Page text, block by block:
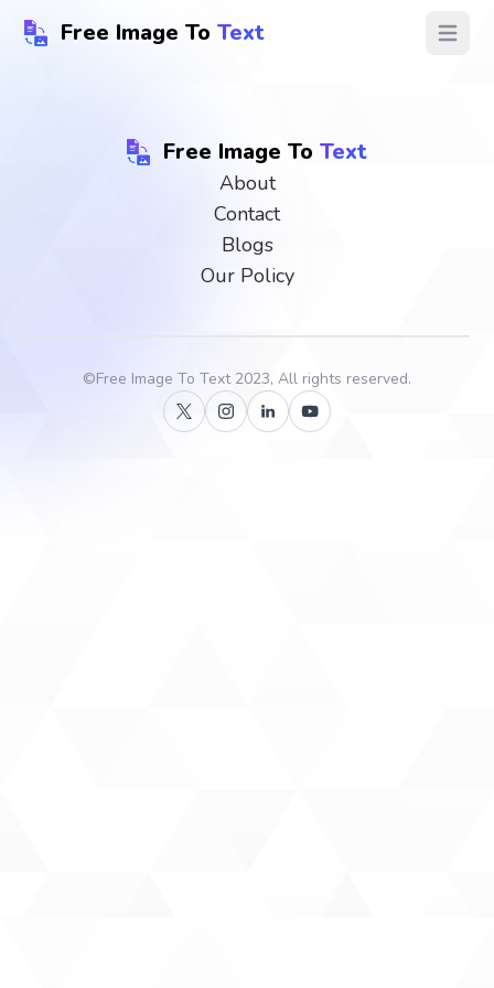
Free Image To Text Open
Free Image To Text
About
Contact
Blogs
Our Policy
©Free Image To Text2023, All rights reserved.